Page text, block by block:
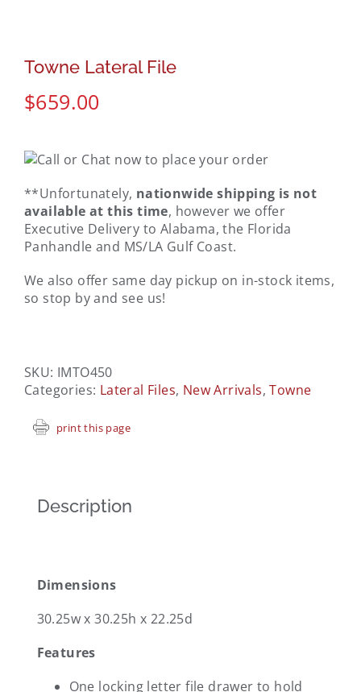
Towne Lateral File
$659.00
**Unfortunately, nationwide shipping is not
available at this time, however we offer
Executive Delivery to Alabama, the Florida
Panhandle and MS/LA Gulf Coast.
We also offer same day pickup on in-stock items,
so stop by and see us!
SKU: IMTO450
Categories: Lateral Files, New Arrivals,Towne
print this page
Description
Dimensions
30.25w x 30.25h x 22.25d
Features
One locking letter file drawer to hold